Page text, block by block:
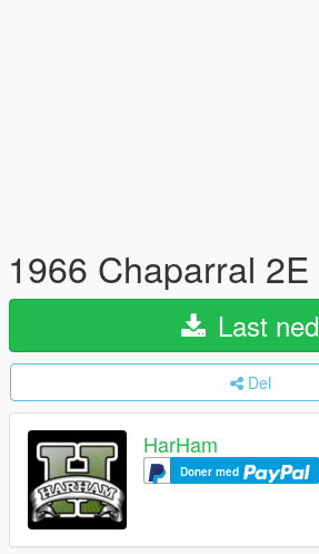
1966 Chaparral 2E
Last ned
Del
HarHam
Doner med